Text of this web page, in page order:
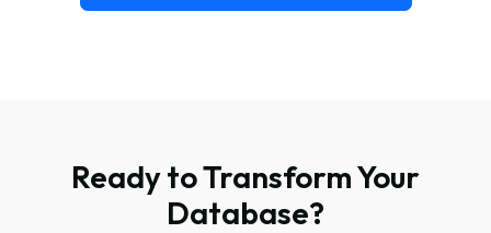
Ready to Transform Your
Database?